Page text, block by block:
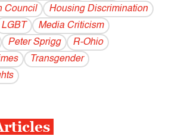
Council
Housing Discrimination
LGBT
Media Criticism
Peter Sprigg
R-Ohio
Transgender